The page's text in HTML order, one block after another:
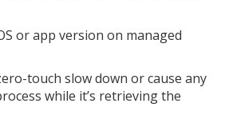
or app version on managed
touch slow down or cause any
while it’s retrieving the